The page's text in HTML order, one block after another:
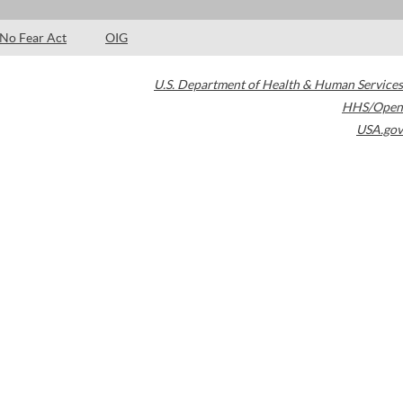
No Fear Act OIG
U.S. Department of Health & Human Services
HHS/Open
USA.gov